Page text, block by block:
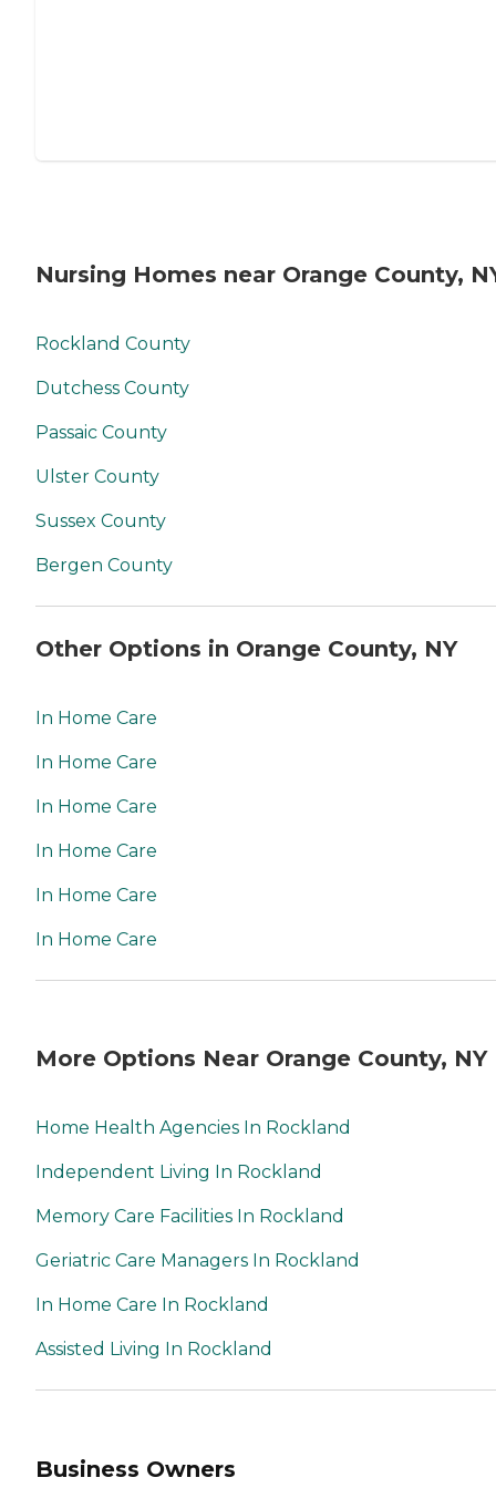
Nursing Homes near Orange County,
Rockland County
Dutchess County
Passaic County
Ulster County
Sussex County
Bergen County
Other Options in Orange County, NY
In Home Care
In Home Care
In Home Care
In Home Care
In Home Care
In Home Care
More Options Near Orange County, NY
Home Health Agencies In Rockland
Independent Living In Rockland
Memory Care Facilities In Rockland
Geriatric Care Managers In Rockland
In Home Care In Rockland
Assisted Living In Rockland
Business Owners